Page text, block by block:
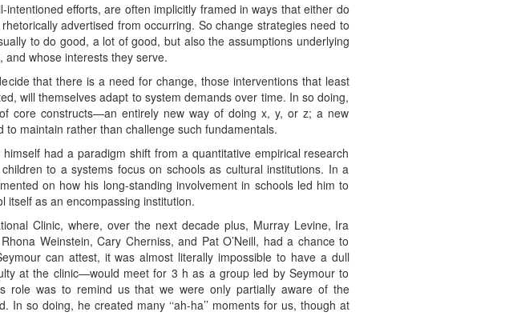
efforts, are often implicitly framed in ways that either do
advertised from occurring. So change strategies need to
to do good, a lot of good, but also the assumptions underlying
whose interests they serve.
that there is a need for change, those interventions that least
will themselves adapt to system demands over time. In so doing,
of core constructs—an entirely new way of doing x, y, or z; a new
maintain rather than challenge such fundamentals.
had a paradigm shift from a quantitative empirical research
to a systems focus on schools as cultural institutions. In a
on how his long-standing involvement in schools led him to
as an encompassing institution.
Clinic, where, over the next decade plus, Murray Levine, Ira
Weinstein, Cary Cherniss, and Pat O’Neill, had a chance to
can attest, it was almost literally impossible to have a dull
at the clinic—would meet for 3 h as a group led by Seymour to
role was to remind us that we were only partially aware of the
so doing, he created many ‘‘ah-ha’’ moments for us, though at